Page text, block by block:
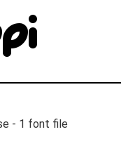
- 1 font file